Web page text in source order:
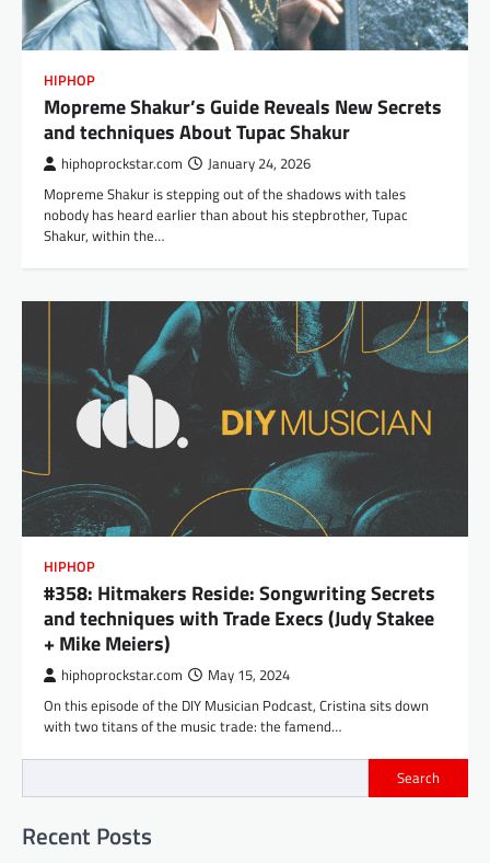
HIPHOP
Mopreme Shakur’s Guide Reveals New Secrets
and techniques About Tupac Shakur
hiphoprockstar.com January 24, 2026
Mopreme Shakur is stepping out of the shadows with tales
nobody has heard earlier than about his stepbrother, Tupac
Shakur, within the…
HIPHOP
#358: Hitmakers Reside: Songwriting Secrets
and techniques with Trade Execs (Judy Stakee
+ Mike Meiers)
hiphoprockstar.com May 15, 2024
On this episode of the DIY Musician Podcast, Cristina sits down
with two titans of the music trade: the famend…
Search
Recent Posts